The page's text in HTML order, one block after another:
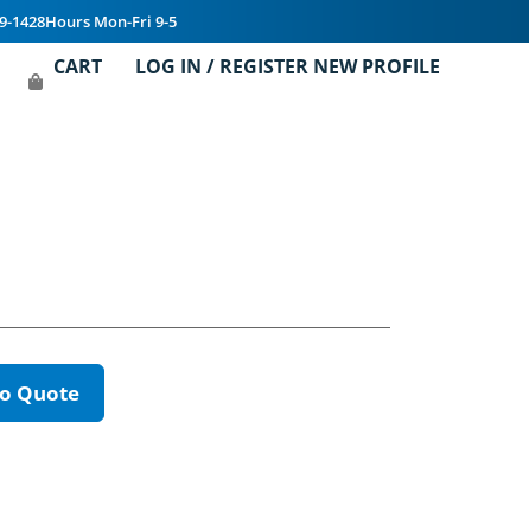
1428Hours Mon-Fri 9-5
CART LOG IN / REGISTER NEW PROFILE
Quote